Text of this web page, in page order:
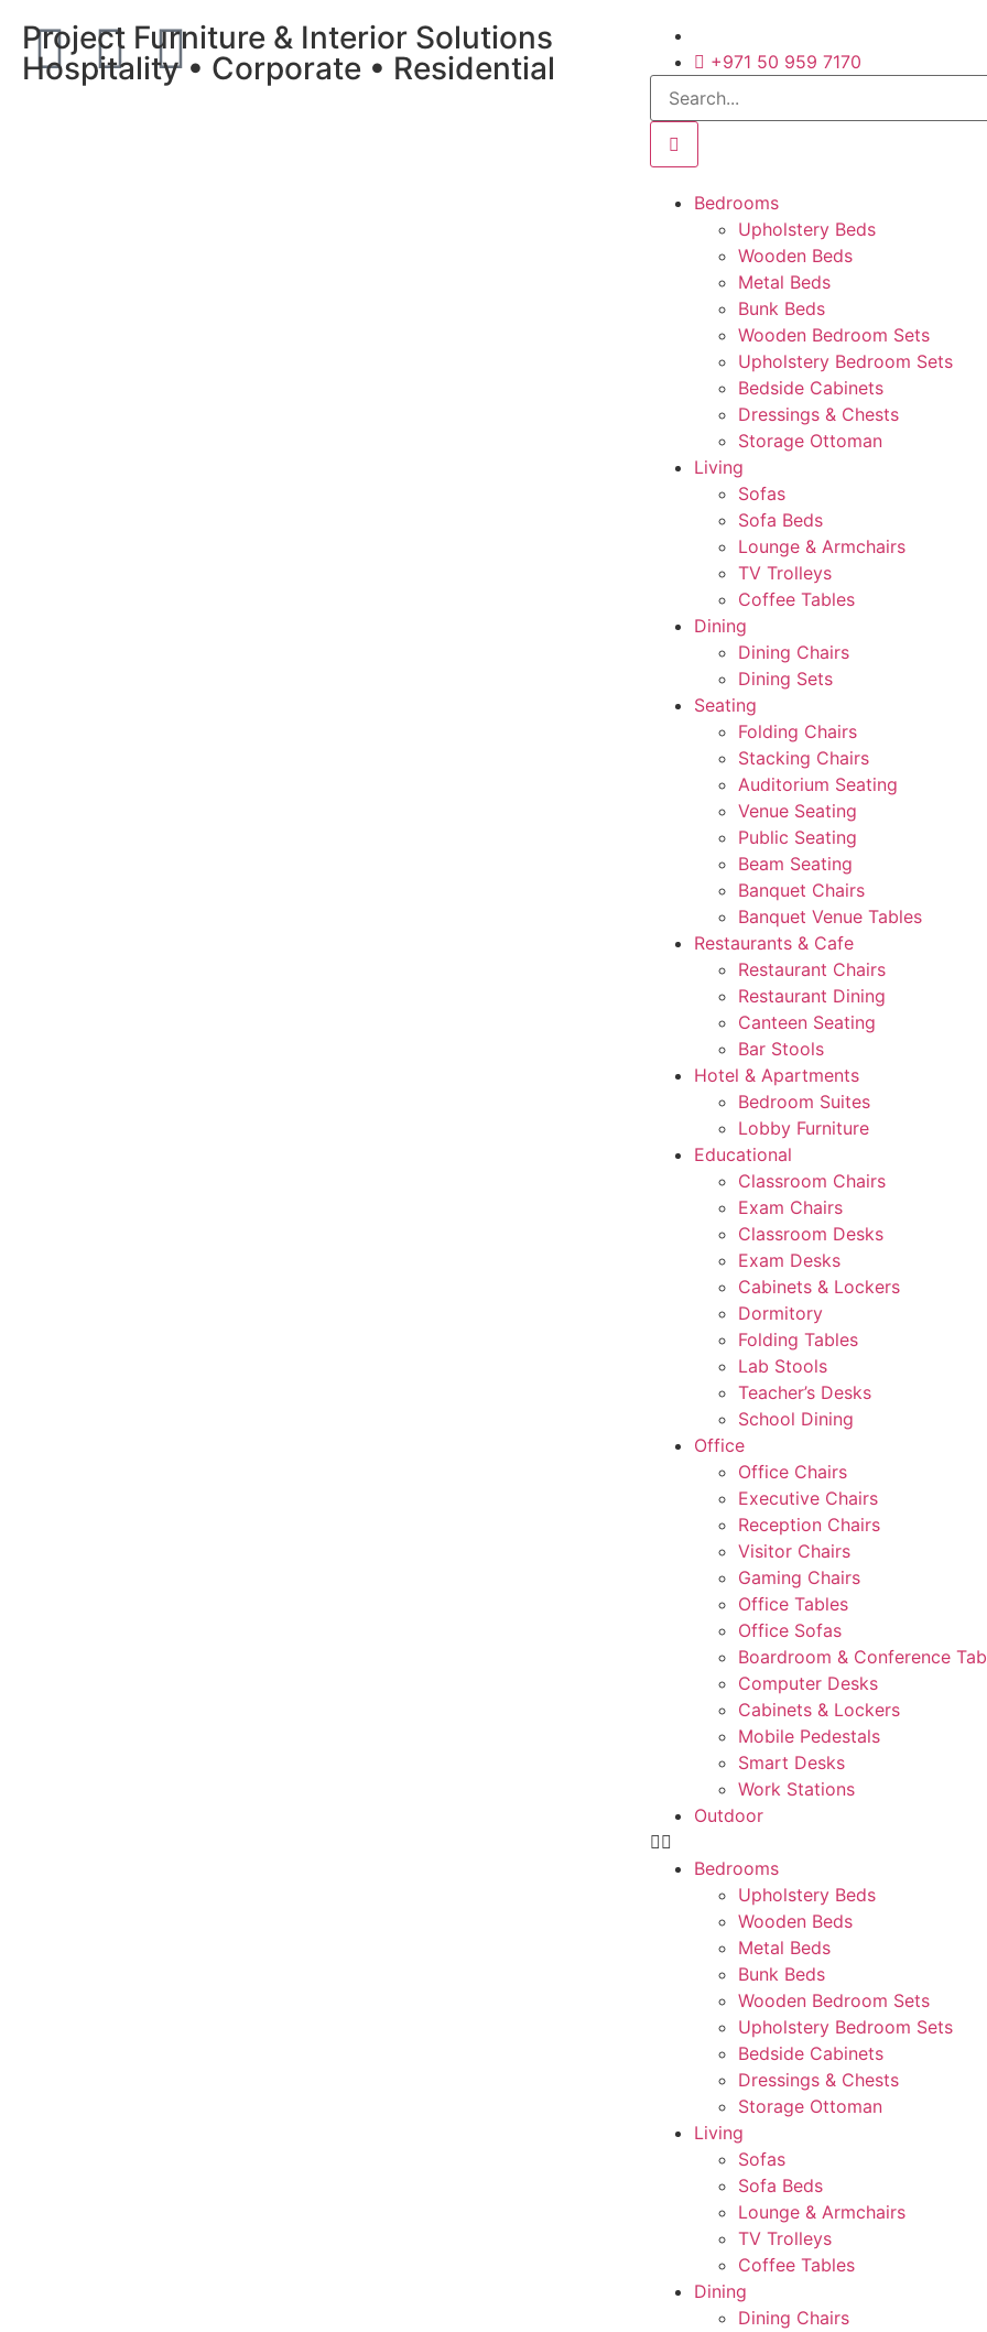
Project Furniture & Interior Solutions
Hospitality • Corporate • Residential
+971 50 959 7170
Bedrooms
Upholstery Beds
Wooden Beds
Metal Beds
Bunk Beds
Wooden Bedroom Sets
Upholstery Bedroom Sets
Bedside Cabinets
Dressings & Chests
Storage Ottoman
Living
Sofas
Sofa Beds
Lounge & Armchairs
TV Trolleys
Coffee Tables
Dining
Dining Chairs
Dining Sets
Seating
Folding Chairs
Stacking Chairs
Auditorium Seating
Venue Seating
Public Seating
Beam Seating
Banquet Chairs
Banquet Venue Tables
Restaurants & Cafe
Restaurant Chairs
Restaurant Dining
Canteen Seating
Bar Stools
Hotel & Apartments
Bedroom Suites
Lobby Furniture
Educational
Classroom Chairs
Exam Chairs
Classroom Desks
Exam Desks
Cabinets & Lockers
Dormitory
Folding Tables
Lab Stools
Teacher’s Desks
School Dining
Office
Office Chairs
Executive Chairs
Reception Chairs
Visitor Chairs
Gaming Chairs
Office Tables
Office Sofas
Boardroom & Conference
Computer Desks
Cabinets & Lockers
Mobile Pedestals
Smart Desks
Work Stations
Outdoor
Bedrooms
Upholstery Beds
Wooden Beds
Metal Beds
Bunk Beds
Wooden Bedroom Sets
Upholstery Bedroom Sets
Bedside Cabinets
Dressings & Chests
Storage Ottoman
Living
Sofas
Sofa Beds
Lounge & Armchairs
TV Trolleys
Coffee Tables
Dining
Dining Chairs